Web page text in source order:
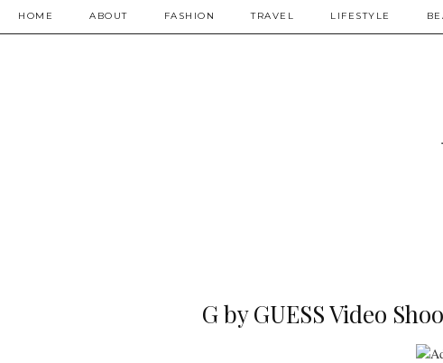
HOME ABOUT FASHION TRAVEL LIFESTYLE
G by GUESS Video